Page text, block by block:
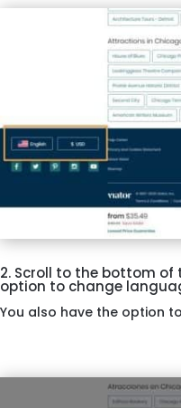
2. Scroll to the bottom of
option to change
You also have the option